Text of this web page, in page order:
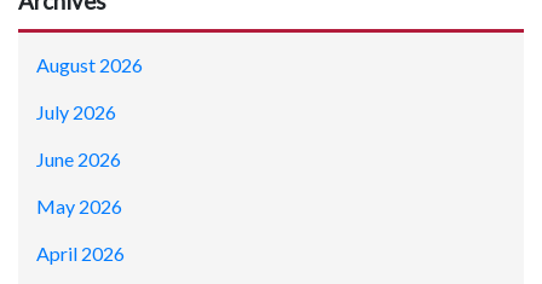
August 2026
July 2026
June 2026
May 2026
April 2026